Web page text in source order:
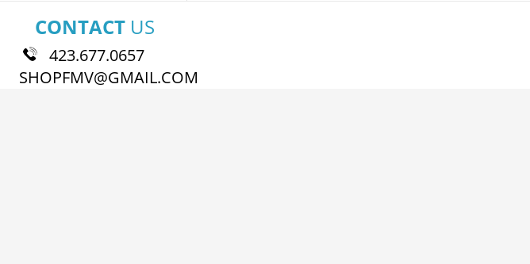
CONTACTUS
423.677.0657
SHOPFMV@GMAIL.COM